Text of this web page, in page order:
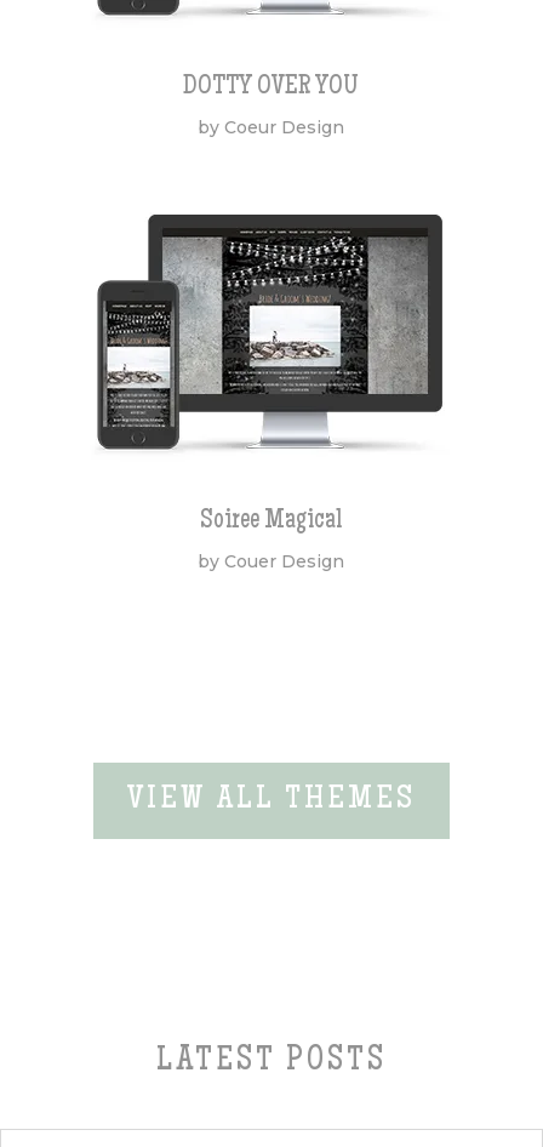
DOTTY OVER YOU
by Coeur Design
Soiree Magical
by Couer Design
VIEW ALL THEMES
LATEST POSTS